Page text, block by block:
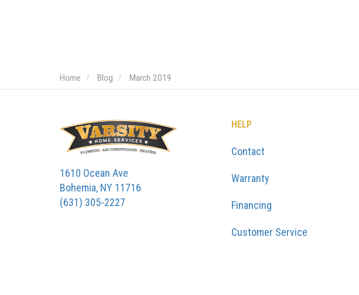
Home Blog March 2019
1610 Ocean Ave
Bohemia, NY 11716
(631) 305-2227
HELP
Contact
Warranty
Financing
Customer Service